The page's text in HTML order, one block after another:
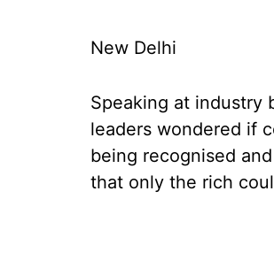
New Delhi
Speaking at industry
leaders wondered if
being recognised
that only the rich